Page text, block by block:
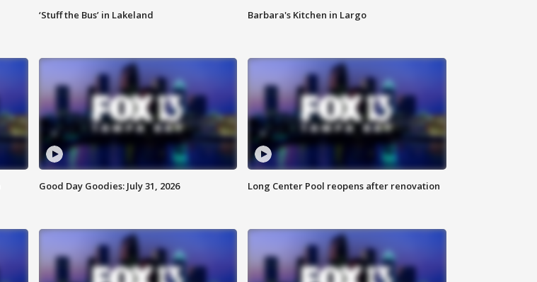
‘Stuff the Bus’ in Lakeland Barbara's Kitchen in Largo
Good Day Goodies: July 31, 2026 Long Center Pool reopens after renovation